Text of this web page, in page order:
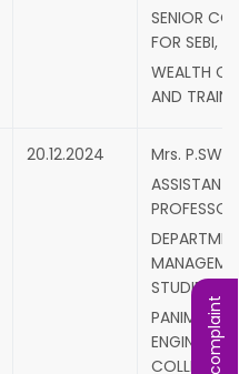
SENIOR
FOR SEBI,
WEALTH
AND
20.12.2024
Mrs.
ASSISTANT
STUDIES,
PANIMALAR
COLLEGE,